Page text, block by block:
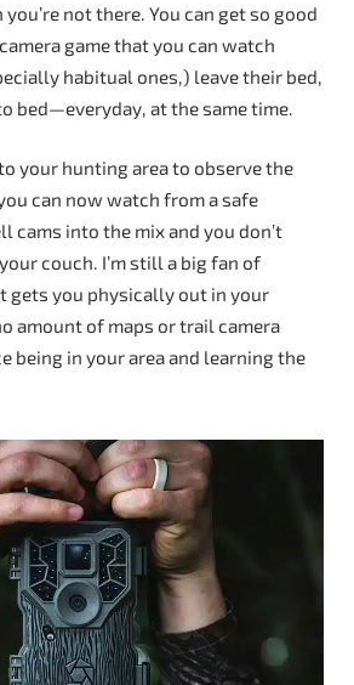
not there. You can get so good
game that you can watch
habitual ones,) leave their bed,
bed—everyday, at the same time.
your hunting area to observe the
can now watch from a safe
cams into the mix and you don’t
couch. I’m still a big fan of
gets you physically out in your
amount of maps or trail camera
being in your area and learning the